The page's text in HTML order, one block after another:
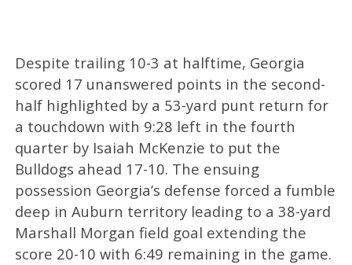
Despite trailing 10-3 at halftime, Georgia
scored 17 unanswered points in the second-
half highlighted by a 53-yard punt return for
a touchdown with 9:28 left in the fourth
quarter by Isaiah McKenzie to put the
Bulldogs ahead 17-10. The ensuing
possession Georgia’s defense forced a fumble
deep in Auburn territory leading to a 38-yard
Marshall Morgan field goal extending the
score 20-10 with 6:49 remaining in the game.